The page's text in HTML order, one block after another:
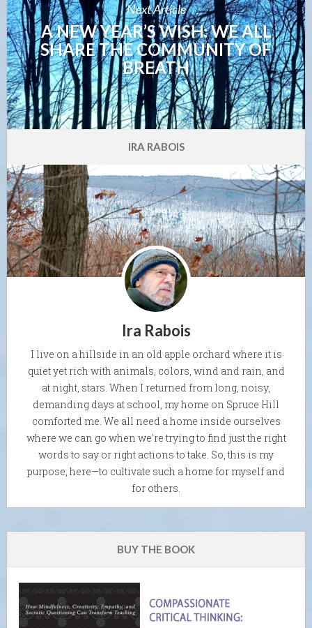
Next Article
A NEW YEAR’S WISH: WE ALL
SHARE THE COMMUNITY OF
BREATH
IRA RABOIS
Ira Rabois
I live on a hillside in an old apple orchard where it is
quiet yet rich with animals, colors, wind and rain, and
at night, stars. When I returned from long, noisy,
demanding days at school, my home on Spruce Hill
comforted me. We all need a home inside ourselves
where we can go when we're trying to find just the right
words to say or right actions to take. So, this is my
purpose, here—to cultivate such a home for myself and
for others.
BUY THE BOOK